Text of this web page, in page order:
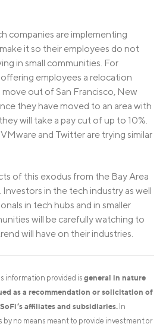
companies are implementing
it so their employees do not
in small communities. For
offering employees a relocation
out of San Francisco, New
they have moved to an area with
will take a pay cut of up to 10%.
and Twitter are trying similar
of this exodus from the Bay Area
in the tech industry as well
in tech hubs and in smaller
will be carefully watching to
will have on their industries.
information provided is general in nature
as a recommendation or solicitation of
affiliates and subsidiaries. In
no means meant to provide investment or